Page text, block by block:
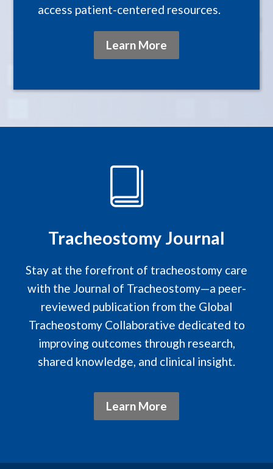
access patient-centered resources.
Learn More
Tracheostomy Journal
Stay at the forefront of tracheostomy care
with the Journal of Tracheostomy—a peer-
reviewed publication from the Global
Tracheostomy Collaborative dedicated to
improving outcomes through research,
shared knowledge, and clinical insight.
Learn More